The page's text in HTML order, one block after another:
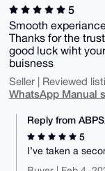
5
Smooth
Thanks for the
good luck wiht
buisness
Seller | Reviewed
WhatsApp Manual
Reply from
5
I’ve taken a